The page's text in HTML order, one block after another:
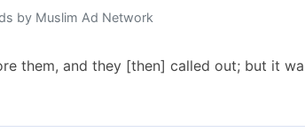
by Muslim Ad Network
them, and they [then] called out; but it